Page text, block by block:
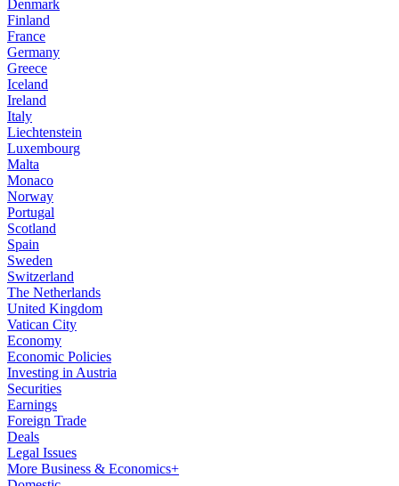
Denmark
Finland
France
Germany
Greece
Iceland
Ireland
Italy
Liechtenstein
Luxembourg
Malta
Monaco
Norway
Portugal
Scotland
Spain
Sweden
Switzerland
The Netherlands
United Kingdom
Vatican City
Economy
Economic Policies
Investing in Austria
Securities
Earnings
Foreign Trade
Deals
Legal Issues
More Business & Economics+